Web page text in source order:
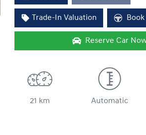
Trade-In Valuation
Reserve Car
21 km Automatic